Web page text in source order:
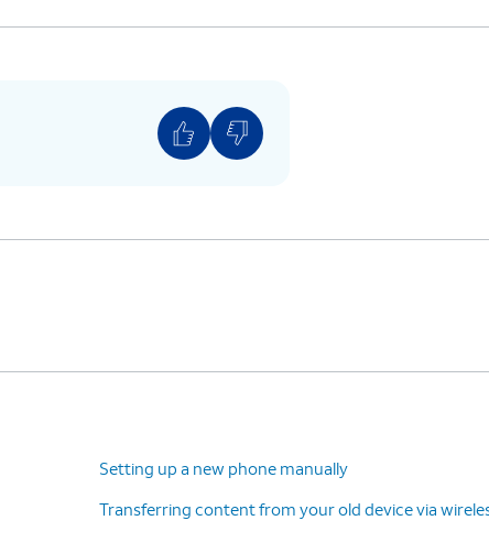
Setting up a new phone manually
Transferring content from your old device via